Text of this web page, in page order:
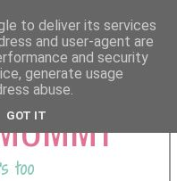
too
to deliver its services
and user-agent are
and security
generate usage
abuse.
GOT IT